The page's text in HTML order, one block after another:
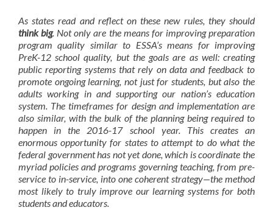
As states read and reflect on these new rules, they should
think big. Not only are the means for improving preparation
program quality similar to ESSA’s means for improving
PreK-12 school quality, but the goals are as well: creating
public reporting systems that rely on data and feedback to
promote ongoing learning, not just for students, but also the
adults working in and supporting our nation’s education
system. The timeframes for design and implementation are
also similar, with the bulk of the planning being required to
happen in the 2016-17 school year. This creates an
enormous opportunity for states to attempt to do what the
federal government has not yet done, which is coordinate the
myriad policies and programs governing teaching, from pre-
service to in-service, into one coherent strategy—the method
most likely to truly improve our learning systems for both
students and educators.